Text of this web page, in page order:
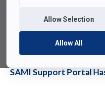
Allow Selection
Allow All
See also
SAMI Support Portal